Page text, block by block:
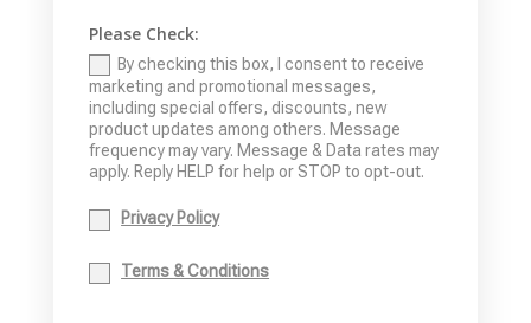
Please Check:
By checking this box, I consent to receive
marketing and promotional messages,
including special offers, discounts, new
product updates among others. Message
frequency may vary. Message & Data rates may
apply. Reply HELP for help or STOP to opt-out.
Privacy Policy
Terms & Conditions